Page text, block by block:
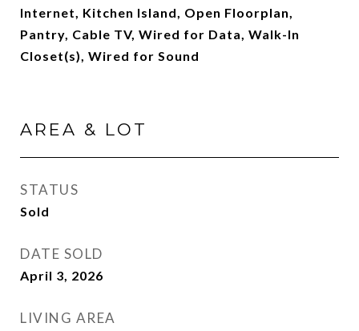
Internet, Kitchen Island, Open Floorplan,
Pantry, Cable TV, Wired for Data, Walk-In
Closet(s), Wired for Sound
AREA & LOT
STATUS
Sold
DATE SOLD
April 3, 2026
LIVING AREA